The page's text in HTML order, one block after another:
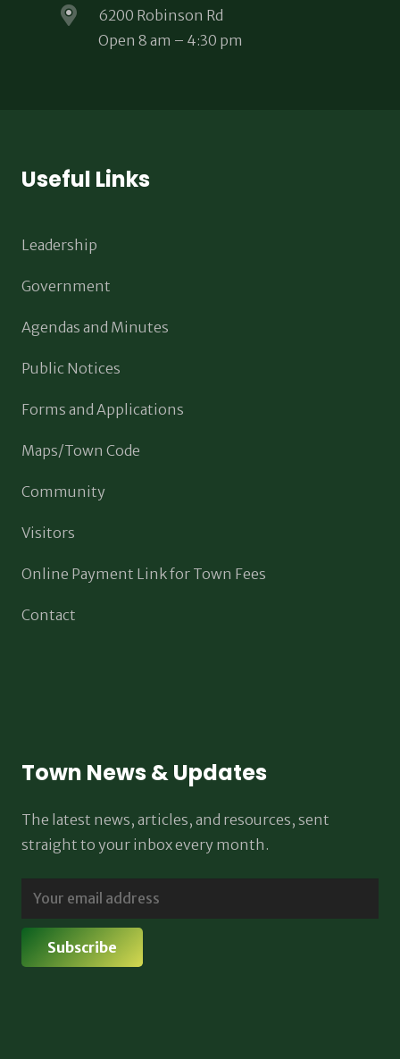
6200 Robinson Rd
Open 8 am – 4:30 pm
Useful Links
Leadership
Government
Agendas and Minutes
Public Notices
Forms and Applications
Maps/Town Code
Community
Visitors
Online Payment Link for Town Fees
Contact
Town News & Updates
The latest news, articles, and resources, sent
straight to your inbox every month.